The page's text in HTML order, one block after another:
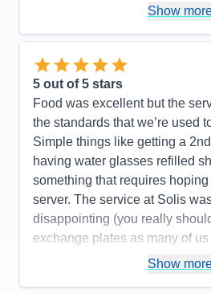
Overall
Show
5 out of 5 stars
Food was excellent but the
the standards that we’re used
Simple things like getting a
having water glasses refilled
something that requires
server. The service at Solis
disappointing (you really
exchange plates as many of
that it is supposed to be the
Show